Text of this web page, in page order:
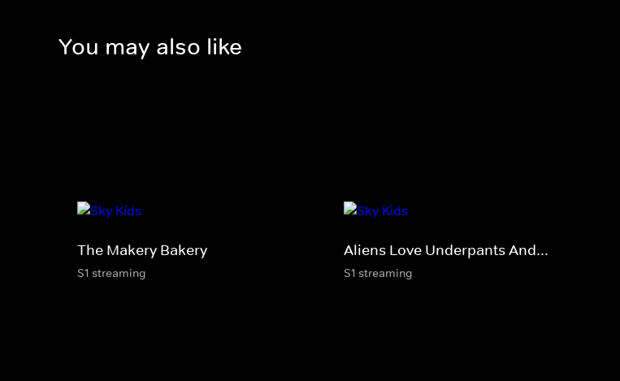
You may also like
The Makery Bakery
S1 streaming
Aliens Love Underpants And...
S1 streaming